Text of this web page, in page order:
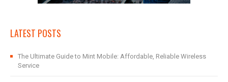
LATEST POSTS
The Ultimate Guide to Mint Mobile: Affordable, Reliable Wireless
Service